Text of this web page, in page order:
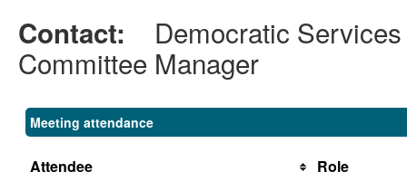
Contact: Democratic Services
Committee Manager
Meeting attendance
Attendee
Role